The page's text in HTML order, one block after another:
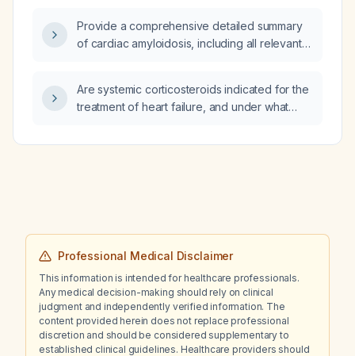
Provide a comprehensive detailed summary
of cardiac amyloidosis, including all relevant
and pitfalls.
Are systemic corticosteroids indicated for the
treatment of heart failure, and under what
Professional Medical Disclaimer
This information is intended for healthcare professionals.
Any medical decision-making should rely on clinical
judgment and independently verified information. The
content provided herein does not replace professional
discretion and should be considered supplementary to
established clinical guidelines. Healthcare providers should